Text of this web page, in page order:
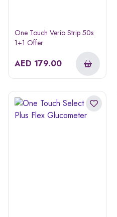
One Touch Verio Strip 50s
1+1 Offer
AED 179.00